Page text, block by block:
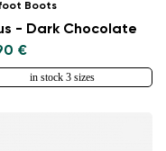
Boots
- Dark Chocolate
€
in stock 3 sizes